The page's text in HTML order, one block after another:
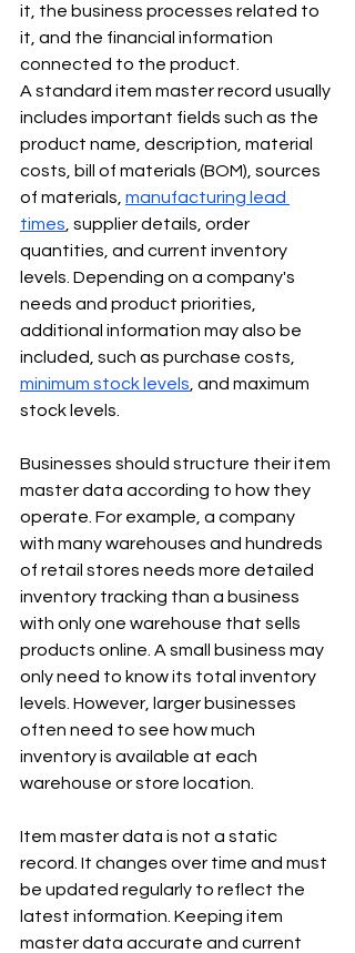
it, the business processes related to
it, and the financial information
connected to the product.
A standard item master record usually
includes important fields such as the
product name, description, material
costs, bill of materials (BOM), sources
of materials, manufacturing lead
times , supplier details, order
quantities, and current inventory
levels. Depending on a company's
needs and product priorities,
additional information may also be
included, such as purchase costs,
minimum stock levels , and maximum
stock levels.
Businesses should structure their item
master data according to how they
operate. For example, a company
with many warehouses and hundreds
of retail stores needs more detailed
inventory tracking than a business
with only one warehouse that sells
products online. A small business may
only need to know its total inventory
levels. However, larger businesses
often need to see how much
inventory is available at each
warehouse or store location.
Item master data is not a static
record. It changes over time and must
be updated regularly to reflect the
latest information. Keeping item
master data accurate and current